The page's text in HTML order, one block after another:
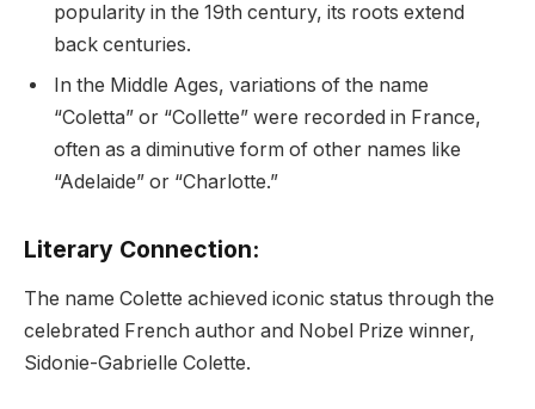
popularity in the 19th century, its roots extend
back centuries.
In the Middle Ages, variations of the name
“Coletta” or “Collette” were recorded in France,
often as a diminutive form of other names like
“Adelaide” or “Charlotte.”
Literary Connection:
The name Colette achieved iconic status through the
celebrated French author and Nobel Prize winner,
Sidonie-Gabrielle Colette.